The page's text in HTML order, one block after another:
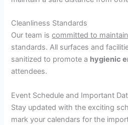
Cleanliness Standards
Our team iscommitted to
standards. All surfaces and
sanitized to promote a hygienic
attendees.
Event Schedule and Important
Stay updated with the exciting
mark your calendars for the